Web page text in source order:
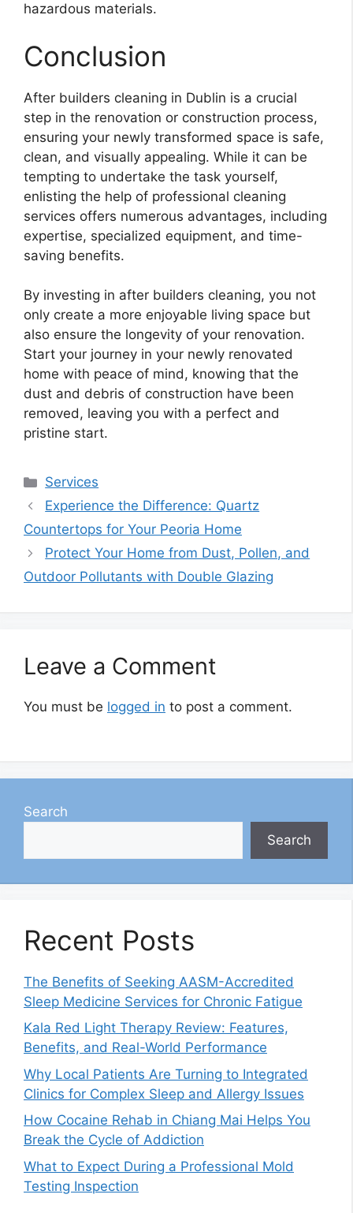
hazardous materials.
Conclusion
After builders cleaning in Dublin is a crucial
step in the renovation or construction process,
ensuring your newly transformed space is safe,
clean, and visually appealing. While it can be
tempting to undertake the task yourself,
enlisting the help of professional cleaning
services offers numerous advantages, including
expertise, specialized equipment, and time-
saving benefits.
By investing in after builders cleaning, you not
only create a more enjoyable living space but
also ensure the longevity of your renovation.
Start your journey in your newly renovated
home with peace of mind, knowing that the
dust and debris of construction have been
removed, leaving you with a perfect and
pristine start.
Categories
Services
Experience the Difference: Quartz
Countertops for Your Peoria Home
Protect Your Home from Dust, Pollen, and
Outdoor Pollutants with Double Glazing
Leave a Comment
You must be logged in to post a comment.
Search
Search
Recent Posts
The Benefits of Seeking AASM-Accredited
Sleep Medicine Services for Chronic Fatigue
Kala Red Light Therapy Review: Features,
Benefits, and Real-World Performance
Why Local Patients Are Turning to Integrated
Clinics for Complex Sleep and Allergy Issues
How Cocaine Rehab in Chiang Mai Helps You
Break the Cycle of Addiction
What to Expect During a Professional Mold
Testing Inspection